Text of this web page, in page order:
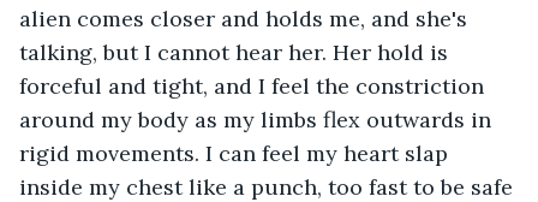
alien comes closer and holds me, and she's
talking, but I cannot hear her. Her hold is
forceful and tight, and I feel the constriction
around my body as my limbs flex outwards in
rigid movements. I can feel my heart slap
inside my chest like a punch, too fast to be safe